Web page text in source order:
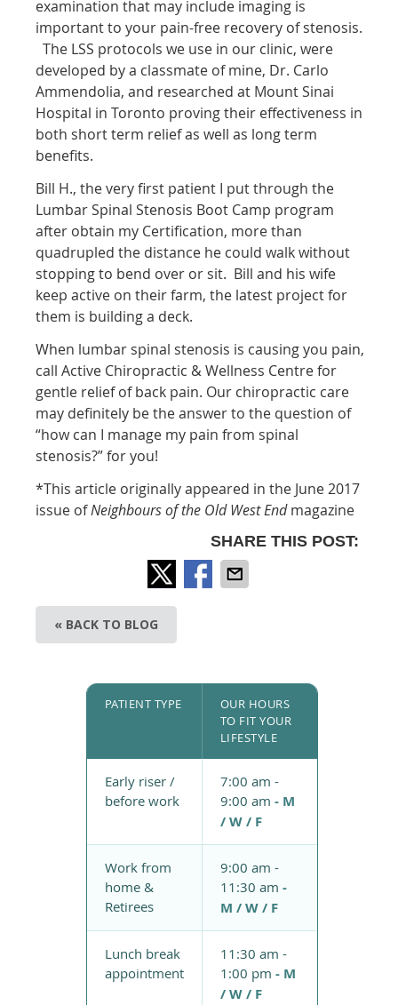
examination that may include imaging is
important to your pain-free recovery of stenosis.
The LSS protocols we use in our clinic, were
developed by a classmate of mine, Dr. Carlo
Ammendolia, and researched at Mount Sinai
Hospital in Toronto proving their effectiveness in
both short term relief as well as long term
benefits.
Bill H., the very first patient I put through the
Lumbar Spinal Stenosis Boot Camp program
after obtain my Certification, more than
quadrupled the distance he could walk without
stopping to bend over or sit. Bill and his wife
keep active on their farm, the latest project for
them is building a deck.
When lumbar spinal stenosis is causing you pain,
call Active Chiropractic & Wellness Centre for
gentle relief of back pain. Our chiropractic care
may definitely be the answer to the question of
“how can I manage my pain from spinal
stenosis?” for you!
*This article originally appeared in the June 2017
issue ofNeighbours of the Old West Endmagazine
SHARE THIS POST:
« BACK TO BLOG
PATIENT TYPE
OUR HOURS
TO FIT YOUR
LIFESTYLE
Early riser /
before work
7:00 am -
9:00 am - M
/ W / F
Work from
home &
Retirees
9:00 am -
11:30 am -
M / W / F
Lunch break
appointment
11:30 am -
1:00 pm - M
/ W / F